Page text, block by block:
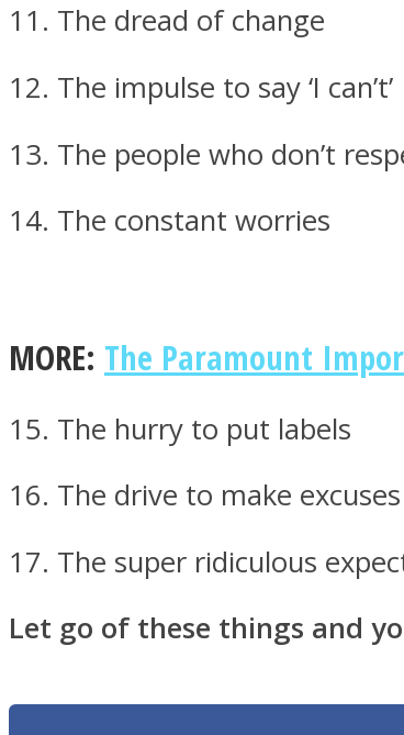
Twitter
Instagram
11. The dread of change
12. The impulse to say ‘I can’t’
13. The people who don’t
14. The constant worries
MORE: The Paramount
15. The hurry to put labels
16. The drive to make excuses
17. The super ridiculous
Let go of these things and